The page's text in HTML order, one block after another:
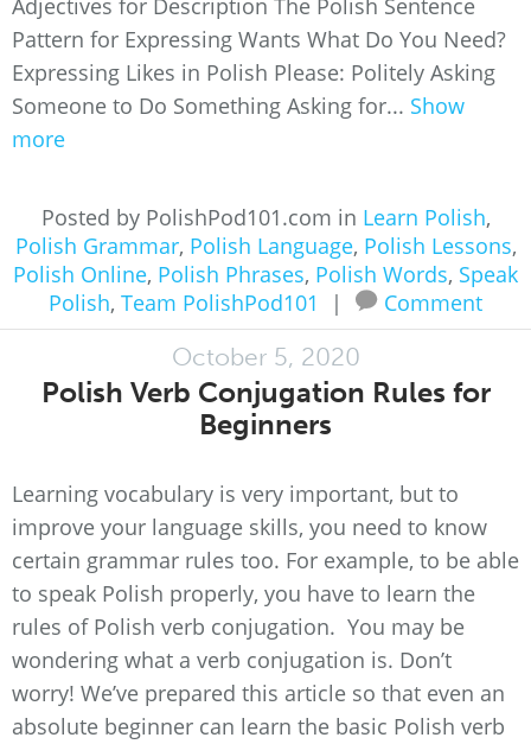
Adjectives for Description The Polish Sentence
Pattern for Expressing Wants What Do You Need?
Expressing Likes in Polish Please: Politely Asking
Someone to Do Something Asking for... Show
more
Posted by PolishPod101.com in Learn Polish,
Polish Grammar, Polish Language, Polish Lessons,
Polish Online, Polish Phrases, Polish Words, Speak
Polish, Team PolishPod101 | Comment
October 5, 2020
Polish Verb Conjugation Rules for
Beginners
Learning vocabulary is very important, but to
improve your language skills, you need to know
certain grammar rules too. For example, to be able
to speak Polish properly, you have to learn the
rules of Polish verb conjugation. You may be
wondering what a verb conjugation is. Don’t
worry! We’ve prepared this article so that even an
absolute beginner can learn the basic Polish verb